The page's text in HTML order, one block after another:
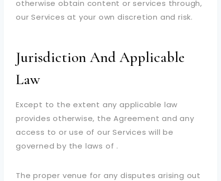
otherwise obtain content or services through,
our Services at your own discretion and risk.
Jurisdiction And Applicable
Law
Except to the extent any applicable law
provides otherwise, the Agreement and any
access to or use of our Services will be
governed by the laws of .
The proper venue for any disputes arising out